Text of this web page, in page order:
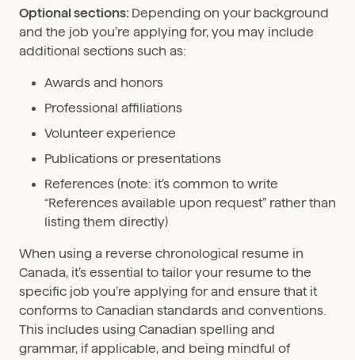
Optional sections: Depending on your background
and the job you’re applying for, you may include
additional sections such as:
Awards and honors
Professional affiliations
Volunteer experience
Publications or presentations
References (note: it’s common to write
“References available upon request” rather than
listing them directly)
When using a reverse chronological resume in
Canada, it’s essential to tailor your resume to the
specific job you’re applying for and ensure that it
conforms to Canadian standards and conventions.
This includes using Canadian spelling and
grammar, if applicable, and being mindful of